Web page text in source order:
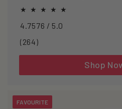
sleep.
4.7576 / 5.0
(264)264
Shop
FAVOURITE